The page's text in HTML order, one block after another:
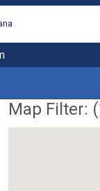
Map Filter: (